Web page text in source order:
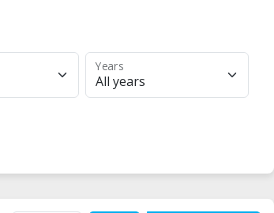
All years
Years